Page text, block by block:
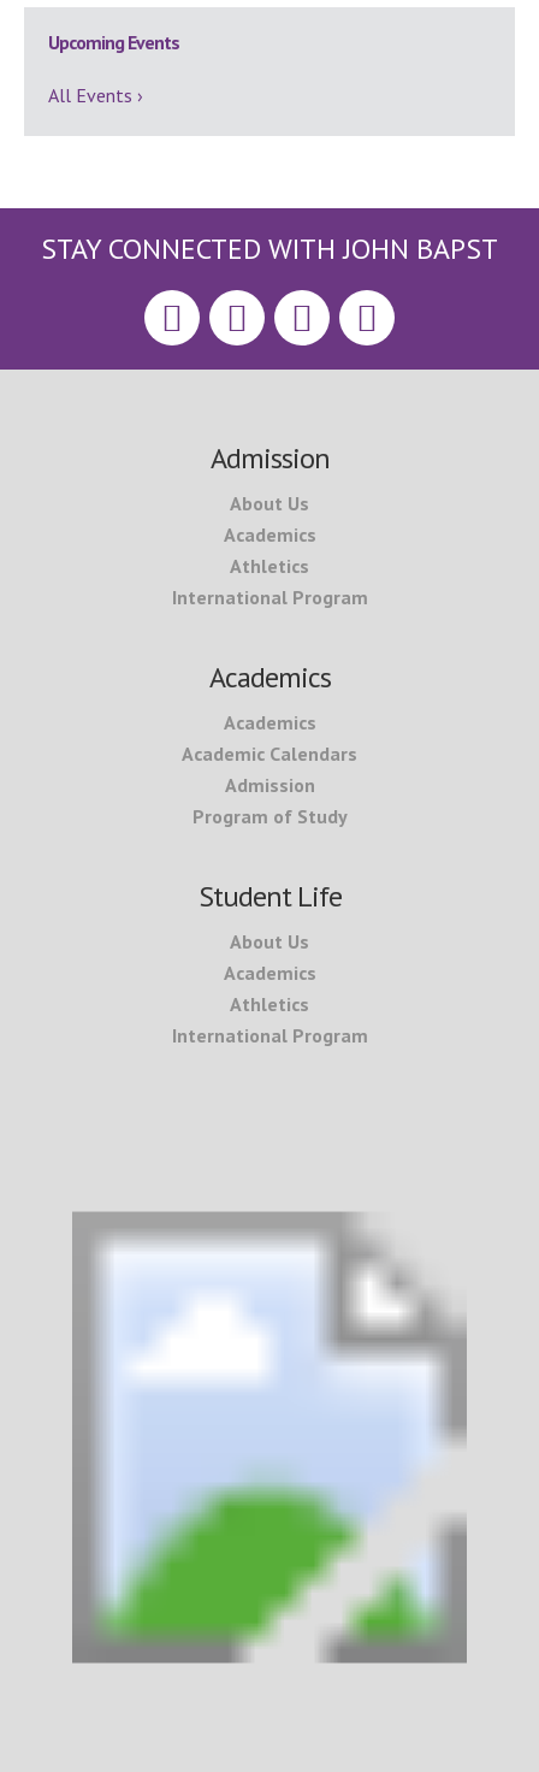
Upcoming Events
All Events ›
STAY CONNECTED WITH JOHN BAPST
Admission
About Us
Academics
Athletics
International Program
Academics
Academics
Academic Calendars
Admission
Program of Study
Student Life
About Us
Academics
Athletics
International Program